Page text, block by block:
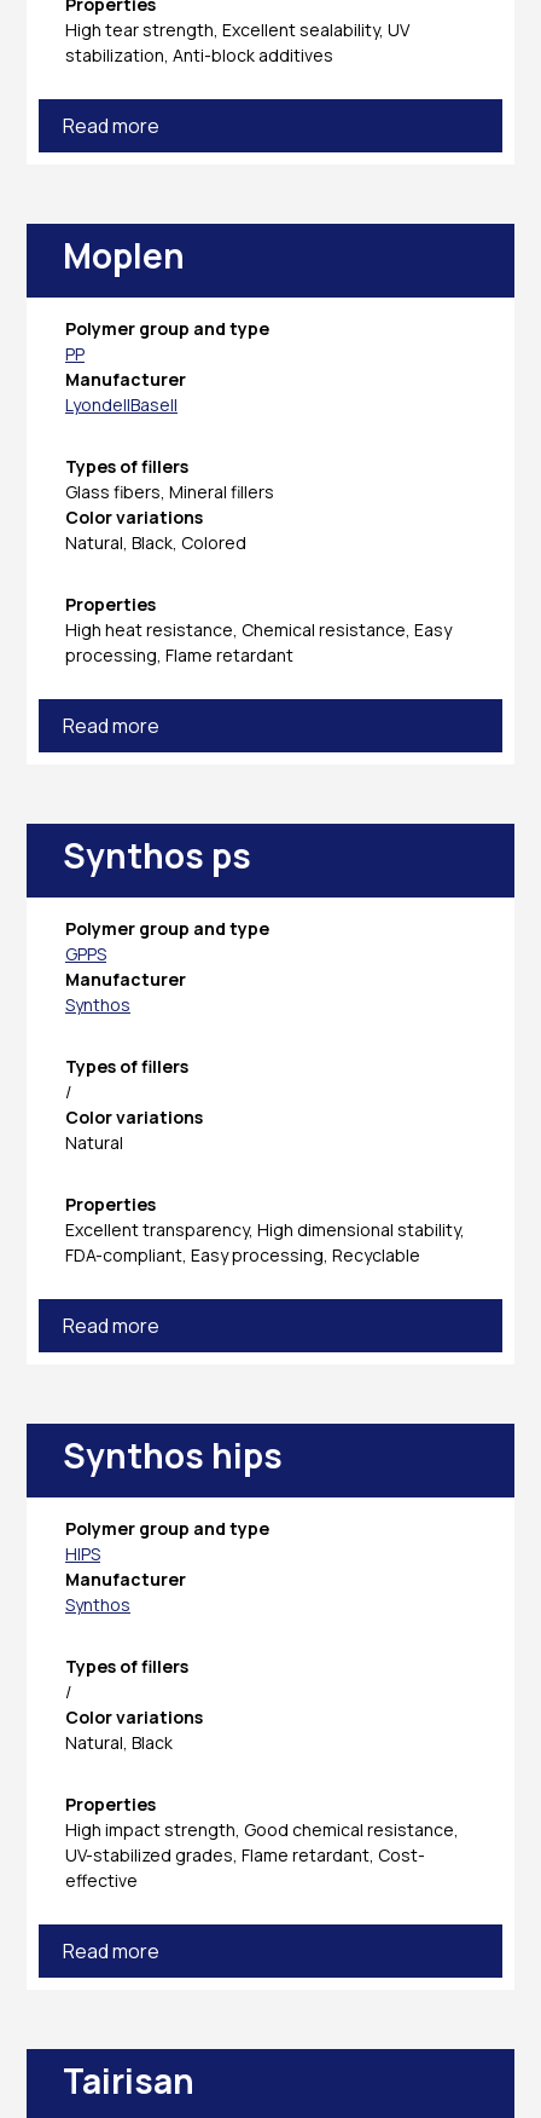
High tear strength, Excellent sealability, UV
stabilization, Anti-block additives
Read more
Moplen
Polymer group and type
PP
Manufacturer
LyondellBasell
Types of fillers
Glass fibers, Mineral fillers
Color variations
Natural, Black, Colored
Properties
High heat resistance, Chemical resistance, Easy
processing, Flame retardant
Read more
Synthos ps
Polymer group and type
GPPS
Manufacturer
Synthos
Types of fillers
/
Color variations
Natural
Properties
Excellent transparency, High dimensional stability,
FDA-compliant, Easy processing, Recyclable
Read more
Synthos hips
Polymer group and type
HIPS
Manufacturer
Synthos
Types of fillers
/
Color variations
Natural, Black
Properties
High impact strength, Good chemical resistance,
UV-stabilized grades, Flame retardant, Cost-
effective
Read more
Tairisan